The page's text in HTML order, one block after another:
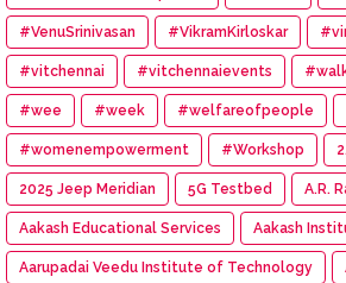
#VenuSrinivasan #VikramKirloskar
#vitchennai #vitchennaievents
#wee #week #welfareofpeople
#womenempowerment #Workshop
2025 Jeep Meridian 5G Testbed A.R.
Aakash Educational Services Aakash
Aarupadai Veedu Institute of Technology